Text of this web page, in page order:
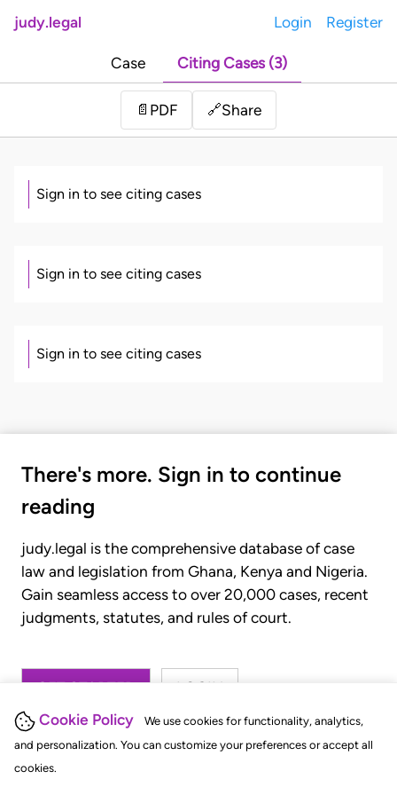
Cookie Policy
We use cookies for functionality, analytics,
and personalization. You can customize your preferences or accept all
cookies.
judy.legal Login Register
Case Citing Cases (3)
📄 PDF 🔗Share
Sign in to see citing cases
Sign in to see citing cases
Sign in to see citing cases
There's more. Sign in to continue
reading
judy.legal is the comprehensive database of case
law and legislation from Ghana, Kenya and Nigeria.
Gain seamless access to over 20,000 cases, recent
judgments, statutes, and rules of court.
GET STARTED LOGIN